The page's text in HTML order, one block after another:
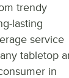
trendy
lasting
service
tabletop
in